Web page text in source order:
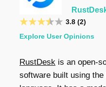
3.8 (2)
Explore User Opinions
RustDesk is an open-
software built using